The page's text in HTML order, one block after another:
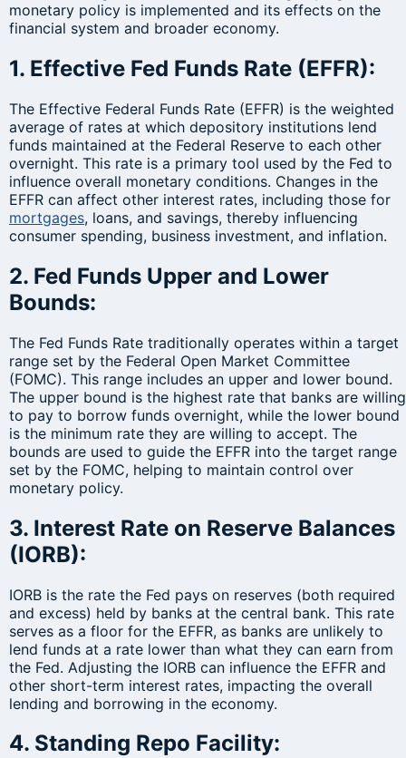
monetary policy is implemented and its effects on the
financial system and broader economy.
1. Effective Fed Funds Rate (EFFR):
The Effective Federal Funds Rate (EFFR) is the weighted
average of rates at which depository institutions lend
funds maintained at the Federal Reserve to each other
overnight. This rate is a primary tool used by the Fed to
influence overall monetary conditions. Changes in the
EFFR can affect other interest rates, including those for
mortgages, loans, and savings, thereby influencing
consumer spending, business investment, and inflation.
2. Fed Funds Upper and Lower
Bounds:
The Fed Funds Rate traditionally operates within a target
range set by the Federal Open Market Committee
(FOMC). This range includes an upper and lower bound.
The upper bound is the highest rate that banks are willing
to pay to borrow funds overnight, while the lower bound
is the minimum rate they are willing to accept. The
bounds are used to guide the EFFR into the target range
set by the FOMC, helping to maintain control over
monetary policy.
3. Interest Rate on Reserve Balances
(IORB):
IORB is the rate the Fed pays on reserves (both required
and excess) held by banks at the central bank. This rate
serves as a floor for the EFFR, as banks are unlikely to
lend funds at a rate lower than what they can earn from
the Fed. Adjusting the IORB can influence the EFFR and
other short-term interest rates, impacting the overall
lending and borrowing in the economy.
4. Standing Repo Facility: